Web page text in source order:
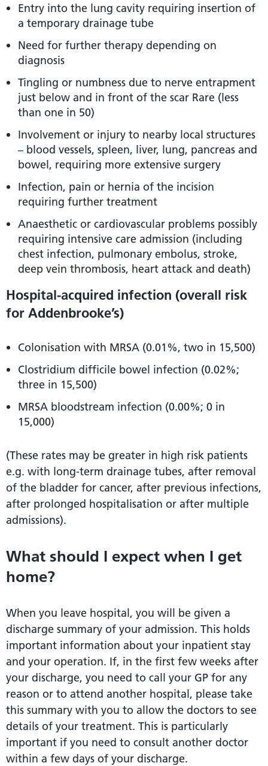
Entry into the lung cavity requiring insertion of
a temporary drainage tube
Need for further therapy depending on
diagnosis
Tingling or numbness due to nerve entrapment
just below and in front of the scar Rare (less
than one in 50)
Involvement or injury to nearby local structures
– blood vessels, spleen, liver, lung, pancreas and
bowel, requiring more extensive surgery
Infection, pain or hernia of the incision
requiring further treatment
Anaesthetic or cardiovascular problems possibly
requiring intensive care admission (including
chest infection, pulmonary embolus, stroke,
deep vein thrombosis, heart attack and death)
Hospital-acquired infection (overall risk
for Addenbrooke’s)
Colonisation with MRSA (0.01%, two in 15,500)
Clostridium difficile bowel infection (0.02%;
three in 15,500)
MRSA bloodstream infection (0.00%; 0 in
15,000)
(These rates may be greater in high risk patients
e.g. with long-term drainage tubes, after removal
of the bladder for cancer, after previous infections,
after prolonged hospitalisation or after multiple
admissions).
What should I expect when I get
home?
When you leave hospital, you will be given a
discharge summary of your admission. This holds
important information about your inpatient stay
and your operation. If, in the first few weeks after
your discharge, you need to call your GP for any
reason or to attend another hospital, please take
this summary with you to allow the doctors to see
details of your treatment. This is particularly
important if you need to consult another doctor
within a few days of your discharge.